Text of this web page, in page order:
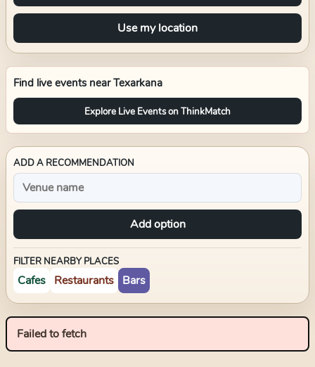
Use my location
Find live events nearTexarkana
Explore Live Events on ThinkMatch
ADD A RECOMMENDATION
Add option
FILTER NEARBY PLACES
Cafes Restaurants Bars
Failed to fetch